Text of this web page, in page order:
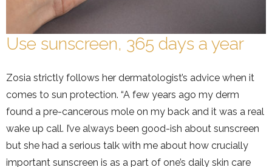
Use sunscreen, 365 days a year
Zosia strictly follows her dermatologist’s advice when it
comes to sun protection. “A few years ago my derm
found a pre-cancerous mole on my back and it was a real
wake up call. I’ve always been good-ish about sunscreen
but she had a serious talk with me about how crucially
important sunscreen is as a part of one’s daily skin care